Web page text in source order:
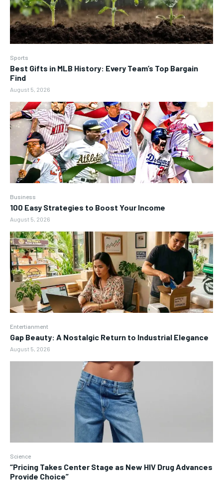
Sports
Best Gifts in MLB History: Every Team’s Top Bargain
Find
August 5, 2026
Business
100 Easy Strategies to Boost Your Income
August 5, 2026
Entertianment
Gap Beauty: A Nostalgic Return to Industrial Elegance
August 5, 2026
Science
“Pricing Takes Center Stage as New HIV Drug Advances
Provide Choice”